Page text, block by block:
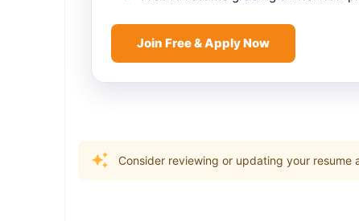
Join Free & Apply Now
Consider reviewing or updating your